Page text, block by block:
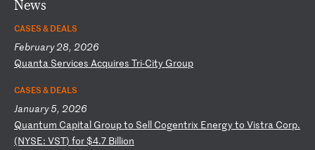
News
CASES & DEALS
February 28, 2026
Quanta Services Acquires Tri-City Group
CASES & DEALS
January 5, 2026
Quantum Capital Groupto Sell Cogentrix Energyto Vistra Corp.
(NYSE: VST) for$4.7 Billion